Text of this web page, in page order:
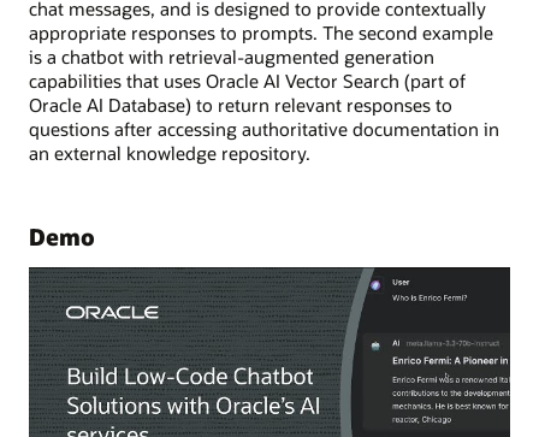
chat messages, and is designed to provide contextually
appropriate responses to prompts. The second example
is a chatbot with retrieval-augmented generation
capabilities that uses Oracle AI Vector Search (part of
Oracle AI Database) to return relevant responses to
questions after accessing authoritative documentation in
an external knowledge repository.
Demo